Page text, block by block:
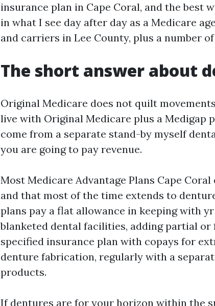
insurance plan in Cape Coral, and the best
in what I see day after day as a Medicare
and carriers in Lee County, plus a number
The short answer about
Original Medicare does not quilt
live with Original Medicare plus a Medigap
come from a separate stand-by myself
you are going to pay revenue.
Most Medicare Advantage Plans Cape
and that most of the time extends to
plans pay a flat allowance in keeping with
blanketed dental facilities, adding partial or
specified insurance plan with copays for
denture fabrication, regularly with a
products.
If dentures are for your horizon within the